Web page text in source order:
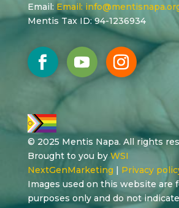
Email: Email:
Mentis Tax ID: 94-1236934
© 2025 Mentis Napa. All rights
Brought to you by WSI
NextGenMarketing | Privacy
Images used on this website are
purposes only and do not